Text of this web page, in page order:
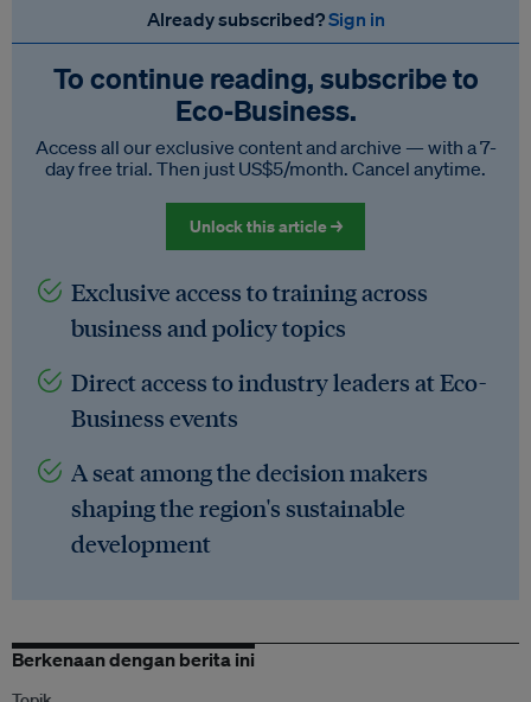
Already subscribed?Sign in
To continue reading, subscribe to
Eco‑Business.
Access all our exclusive content and archive — with a 7-
day free trial. Then just US$5/month. Cancel anytime.
Unlock this article →
Exclusive access to training across
business and policy topics
Direct access to industry leaders at Eco-
Business events
A seat among the decision makers
shaping the region's sustainable
development
Berkenaan dengan berita ini